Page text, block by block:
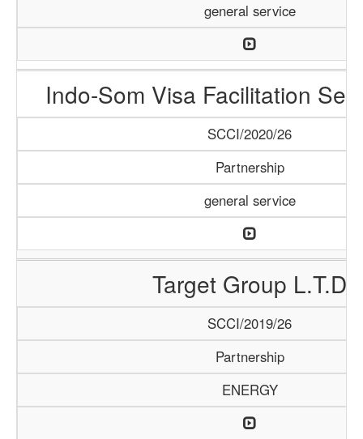
general service
Indo-Som Visa Facilitation
SCCI/2020/26
Partnership
general service
Target Group L.T.D
SCCI/2019/26
Partnership
ENERGY